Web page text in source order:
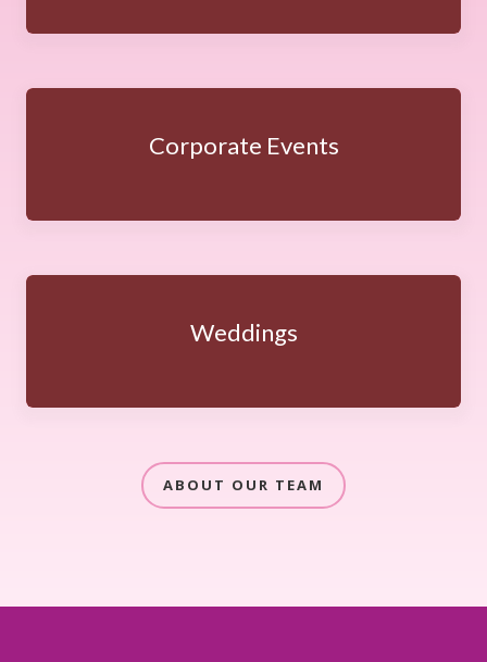
Corporate Events
Weddings
ABOUT OUR TEAM